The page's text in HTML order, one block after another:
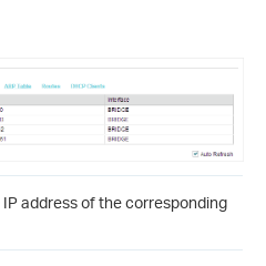
IP address of the corresponding